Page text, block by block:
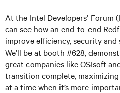
At the Intel Developers’ Forum
can see how an end-to-end
improve efficiency, security
We’ll be at booth #628,
great companies like OSIsoft
transition complete,
at a time when it’s more